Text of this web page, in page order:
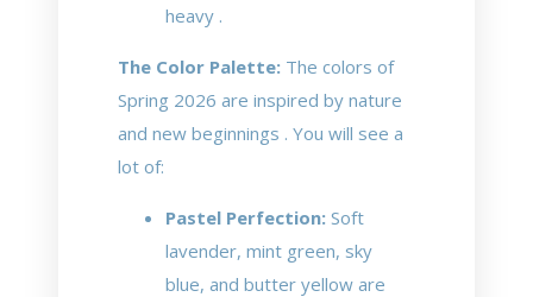
heavy .
The Color Palette: The colors of
Spring 2026 are inspired by nature
and new beginnings . You will see a
lot of:
Pastel Perfection: Soft
lavender, mint green, sky
blue, and butter yellow are